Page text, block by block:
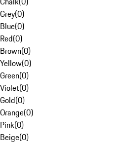
Grey(0)
Blue(0)
Red(0)
Brown(0)
Yellow(0)
Green(0)
Violet(0)
Gold(0)
Orange(0)
Pink(0)
Beige(0)